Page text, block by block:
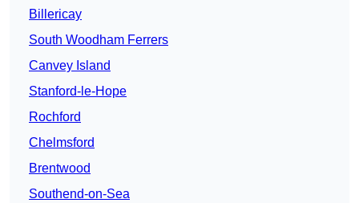
Billericay
South Woodham Ferrers
Canvey Island
Stanford-le-Hope
Rochford
Chelmsford
Brentwood
Southend-on-Sea